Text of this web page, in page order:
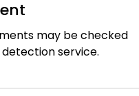
may be checked
service.